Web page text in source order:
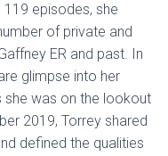
episodes, she
of private and
ER and past. In
glimpse into her
she was on the lookout
2019, Torrey shared
defined the qualities